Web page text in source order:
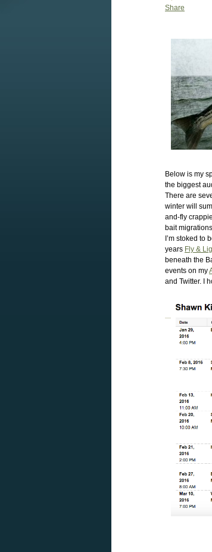
Share
Below is my
the biggest
There are
winter will
and-fly
bait
I’m stoked to
years Fly &
beneath the
events on my
and Twitter. I